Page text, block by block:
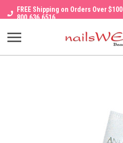
FREE Shipping on Orders Over $100 I
800.636.6516